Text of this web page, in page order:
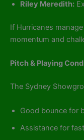
Riley Meredith:
If Hurricanes
momentum and
Pitch & Playing
The Sydney
Good bounce for
Assistance for